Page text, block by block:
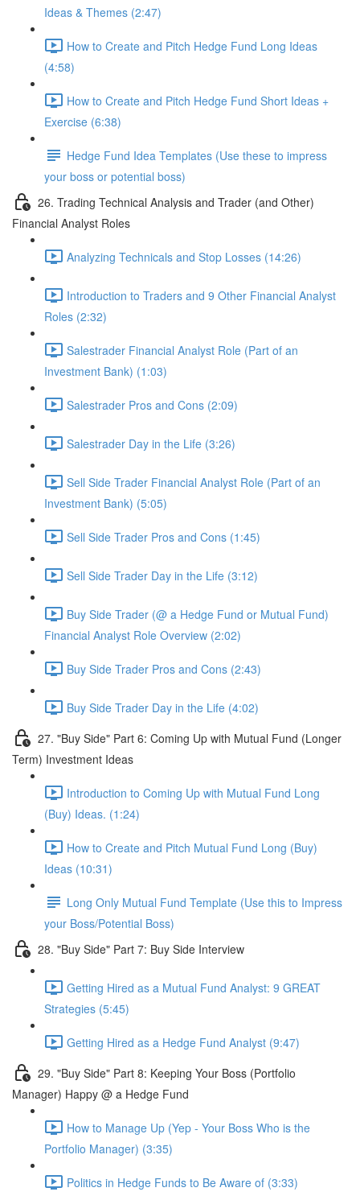
Ideas & Themes (2:47)
How to Create and Pitch Hedge Fund Long Ideas
(4:58)
How to Create and Pitch Hedge Fund Short Ideas +
Exercise (6:38)
Hedge Fund Idea Templates (Use these to impress
your boss or potential boss)
26. Trading Technical Analysis and Trader (and Other)
Financial Analyst Roles
Analyzing Technicals and Stop Losses (14:26)
Introduction to Traders and 9 Other Financial Analyst
Roles (2:32)
Salestrader Financial Analyst Role (Part of an
Investment Bank) (1:03)
Salestrader Pros and Cons (2:09)
Salestrader Day in the Life (3:26)
Sell Side Trader Financial Analyst Role (Part of an
Investment Bank) (5:05)
Sell Side Trader Pros and Cons (1:45)
Sell Side Trader Day in the Life (3:12)
Buy Side Trader (@ a Hedge Fund or Mutual Fund)
Financial Analyst Role Overview (2:02)
Buy Side Trader Pros and Cons (2:43)
Buy Side Trader Day in the Life (4:02)
27. "Buy Side" Part 6: Coming Up with Mutual Fund (Longer
Term) Investment Ideas
Introduction to Coming Up with Mutual Fund Long
(Buy) Ideas. (1:24)
How to Create and Pitch Mutual Fund Long (Buy)
Ideas (10:31)
Long Only Mutual Fund Template (Use this to Impress
your Boss/Potential Boss)
28. "Buy Side" Part 7: Buy Side Interview
Getting Hired as a Mutual Fund Analyst: 9 GREAT
Strategies (5:45)
Getting Hired as a Hedge Fund Analyst (9:47)
29. "Buy Side" Part 8: Keeping Your Boss (Portfolio
Manager) Happy @ a Hedge Fund
How to Manage Up (Yep - Your Boss Who is the
Portfolio Manager) (3:35)
Politics in Hedge Funds to Be Aware of (3:33)